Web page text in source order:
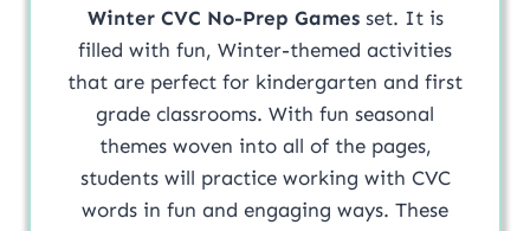
Winter CVC No-Prep Games set. It is
filled with fun, Winter-themed activities
that are perfect for kindergarten and first
grade classrooms. With fun seasonal
themes woven into all of the pages,
students will practice working with CVC
words in fun and engaging ways. These